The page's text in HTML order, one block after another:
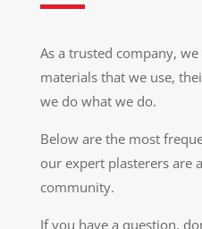
As a trusted company,
materials that we use,
we do what we do.
Below are the most
our expert plasterers are
community.
If you have a question,